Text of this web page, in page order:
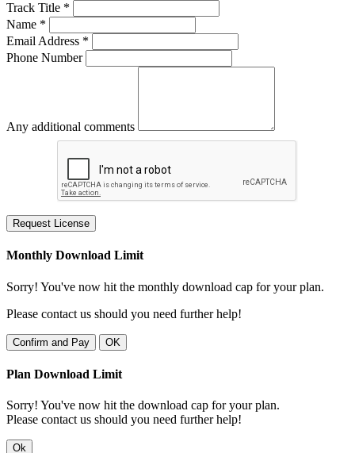
Track Title *
Name *
Email Address *
Phone Number
Any additional comments
Request License
Monthly Download Limit
Sorry! You've now hit the monthly download cap for your plan.
Please contact us should you need further help!
Confirm and Pay OK
Plan Download Limit
Sorry! You've now hit the download cap for your plan.
Please contact us should you need further help!
Ok